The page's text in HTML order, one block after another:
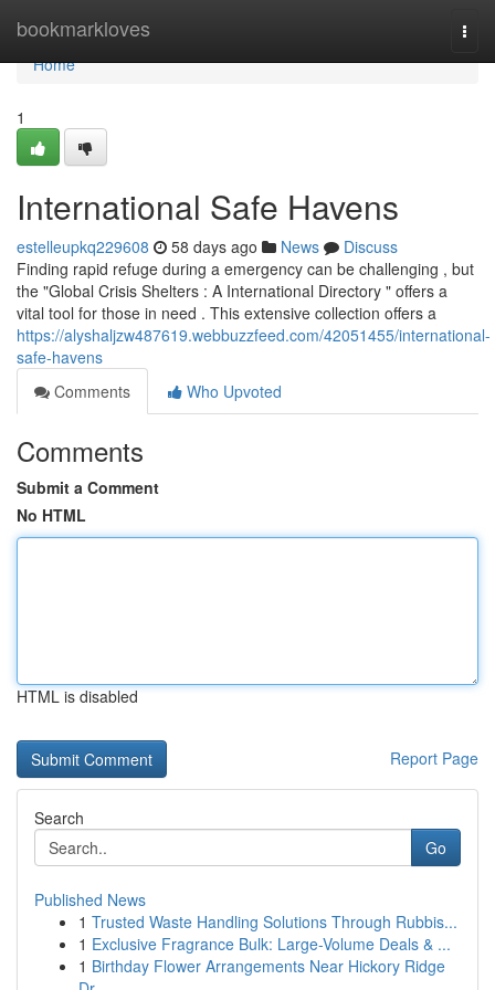
bookmarkloves
Home
Home
1
International Safe Havens
estelleupkq229608 58 days ago News
Discuss
Finding rapid refuge during a emergency can be challenging , but
the "Global Crisis Shelters : A International Directory " offers a
vital tool for those in need . This extensive collection offers a
https://alyshaljzw487619.webbuzzfeed.com/42051455/international-
safe-havens
Comments
Who Upvoted
Comments
Submit a Comment
No HTML
HTML is disabled
Report Page
Search
Go
Published News
1 Trusted Waste Handling Solutions Through Rubbis...
1 Exclusive Fragrance Bulk: Large-Volume Deals & ...
1 Birthday Flower Arrangements Near Hickory Ridge